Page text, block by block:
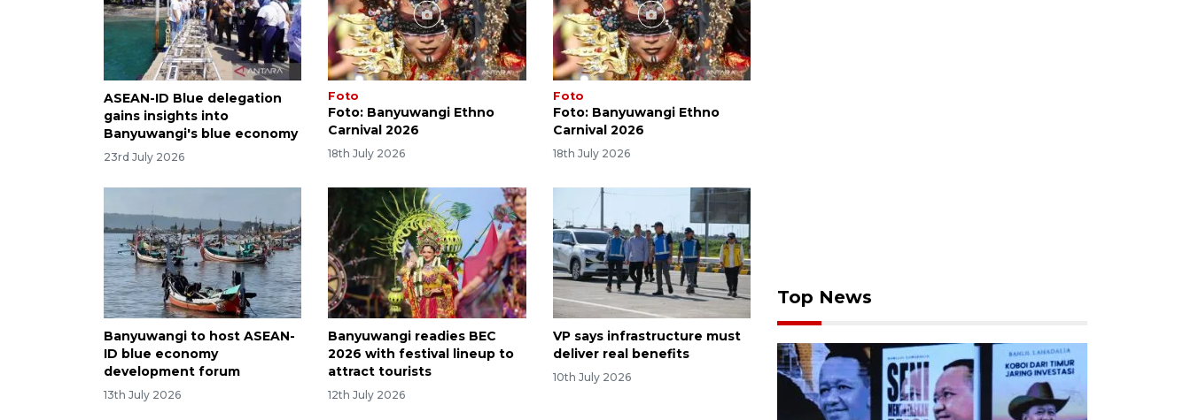
ASEAN-ID Blue delegation
gains insights into
Banyuwangi's blue economy
23rd July 2026
Foto
Foto: Banyuwangi Ethno
Carnival 2026
18th July 2026
Foto
Foto: Banyuwangi Ethno
Carnival 2026
18th July 2026
Banyuwangi to host ASEAN-
ID blue economy
development forum
13th July 2026
Banyuwangi readies BEC
2026 with festival lineup to
attract tourists
12th July 2026
VP says infrastructure must
deliver real benefits
10th July 2026
Top News